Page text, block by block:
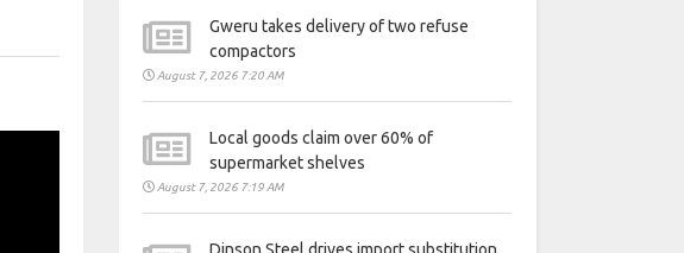
Gweru takes delivery of two refuse
compactors
August 7, 2026 7:20 AM
Local goods claim over 60% of
supermarket shelves
August 7, 2026 7:19 AM